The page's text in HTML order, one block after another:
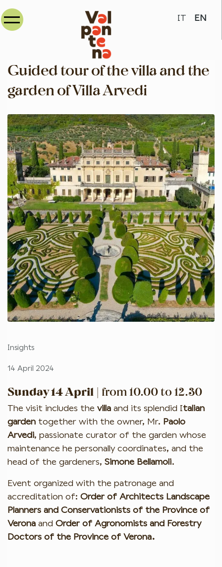
Select
IT EN
Guided tour of the villa and the
garden of Villa Arvedi
Sunday 14 April | from 10.00 to 12.30
The visit includes the villa and its splendid Italian
garden together with the owner, Mr. Paolo
Arvedi, passionate curator of the garden whose
maintenance he personally coordinates, and the
head of the gardeners, Simone Bellamoli.
Event organized with the patronage and
accreditation of: Order of Architects Landscape
Planners and Conservationists of the Province of
Verona and Order of Agronomists and Forestry
Doctors of the Province of Verona.
Insights
14 April 2024